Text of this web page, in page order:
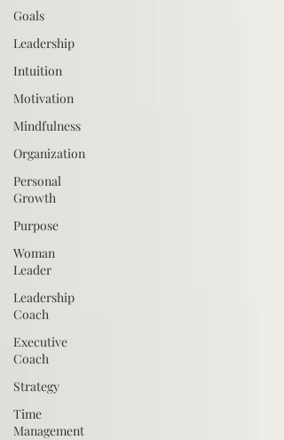
Goals
Leadership
Intuition
Motivation
Mindfulness
Organization
Personal
Growth
Purpose
Woman
Leader
Leadership
Coach
Executive
Coach
Strategy
Time
Management